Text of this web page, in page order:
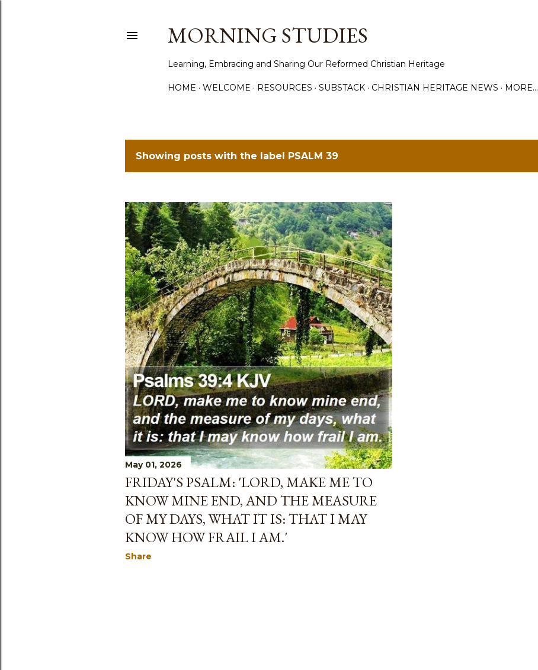
MORNING STUDIES
Learning, Embracing and Sharing Our Reformed Christian Heritage
HOME WELCOME RESOURCES SUBSTACK CHRISTIAN HERITAGE NEWS MORE…
P
o
s
t
s
Showing posts with the label PSALM 39
May 01, 2026
FRIDAY'S PSALM: 'LORD, MAKE ME TO
KNOW MINE END, AND THE MEASURE
OF MY DAYS, WHAT IT IS: THAT I MAY
KNOW HOW FRAIL I AM.'
Share